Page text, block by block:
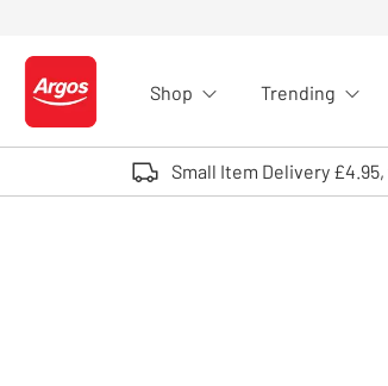
Logo - go to homepage
Shop Trending
Small Item Delivery